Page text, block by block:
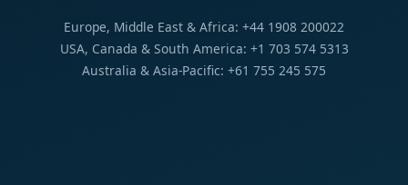
Europe, Middle East & Africa: +44 1908 200022
USA, Canada & South America: +1 703 574 5313
Australia & Asia-Pacific: +61 755 245 575